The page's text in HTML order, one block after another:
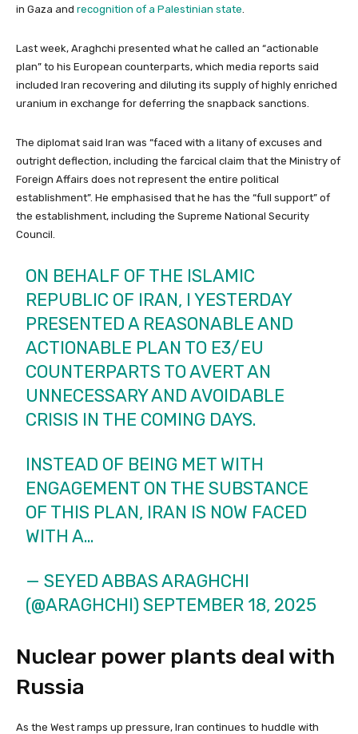
in Gaza and recognition of a Palestinian state.
Last week, Araghchi presented what he called an “actionable
plan” to his European counterparts, which media reports said
included Iran recovering and diluting its supply of highly enriched
uranium in exchange for deferring the snapback sanctions.
The diplomat said Iran was “faced with a litany of excuses and
outright deflection, including the farcical claim that the Ministry of
Foreign Affairs does not represent the entire political
establishment”. He emphasised that he has the “full support” of
the establishment, including the Supreme National Security
Council.
ON BEHALF OF THE ISLAMIC
REPUBLIC OF IRAN, I YESTERDAY
PRESENTED A REASONABLE AND
ACTIONABLE PLAN TO E3/EU
COUNTERPARTS TO AVERT AN
UNNECESSARY AND AVOIDABLE
CRISIS IN THE COMING DAYS.
INSTEAD OF BEING MET WITH
ENGAGEMENT ON THE SUBSTANCE
OF THIS PLAN, IRAN IS NOW FACED
WITH A…
— SEYED ABBAS ARAGHCHI
(@ARAGHCHI)SEPTEMBER 18, 2025
Nuclear power plants deal with
Russia
As the West ramps up pressure, Iran continues to huddle with